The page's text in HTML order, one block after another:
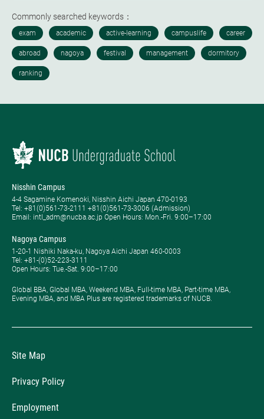
Commonly searched keywords：
Nisshin Campus
4-4 Sagamine Komenoki, Nisshin Aichi Japan 470-0193
Tel: ​+81(0)561-73-2111 +81(0)561-73-3006 (Admission)
Email: intl_adm@nucba.ac.jp Open Hours: ​Mon.-Fri. 9:00–17:00
Nagoya Campus
1-20-1 Nishiki Naka-ku, Nagoya Aichi Japan 460-0003
Tel: +81-(0)52-223-3111
Open Hours: ​Tue.-Sat. 9:00–17:00
Global BBA, Global MBA, Weekend MBA, Full-time MBA, Part-time MBA,
Evening MBA, and MBA Plus are registered trademarks of NUCB.
Site Map
Privacy Policy
Employment